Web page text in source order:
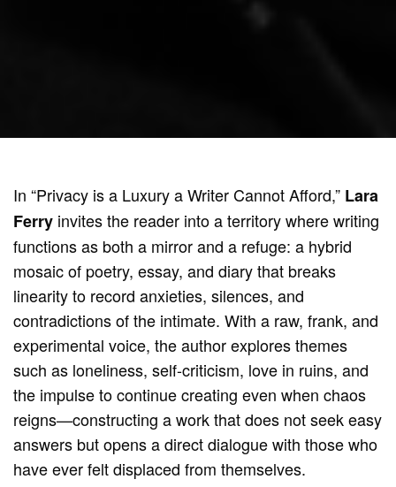
In “Privacy is a Luxury a Writer Cannot Afford,” Lara
Ferry invites the reader into a territory where writing
functions as both a mirror and a refuge: a hybrid
mosaic of poetry, essay, and diary that breaks
linearity to record anxieties, silences, and
contradictions of the intimate. With a raw, frank, and
experimental voice, the author explores themes
such as loneliness, self-criticism, love in ruins, and
the impulse to continue creating even when chaos
reigns—constructing a work that does not seek easy
answers but opens a direct dialogue with those who
have ever felt displaced from themselves.